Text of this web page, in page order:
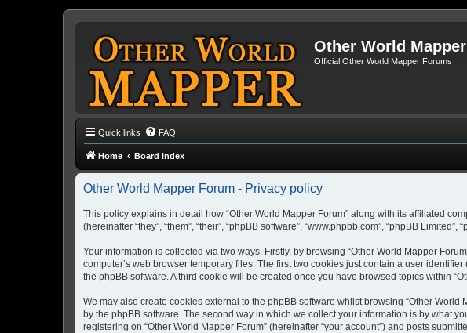
Other World
Official Other World Mapper Forums
Quick links FAQ
Home Board index
Other World Mapper Forum - Privacy policy
This policy explains in detail how “Other World Mapper Forum” along with its affiliated
(hereinafter “they”, “them”, “their”, “phpBB software”, “www.phpbb.com”, “phpBB
Your information is collected via two ways. Firstly, by browsing “Other World Mapper
computer’s web browser temporary files. The first two cookies just contain a user
the phpBB software. A third cookie will be created once you have browsed topics within
We may also create cookies external to the phpBB software whilst browsing “Other
by the phpBB software. The second way in which we collect your information is by what
registering on “Other World Mapper Forum” (hereinafter “your account”) and posts